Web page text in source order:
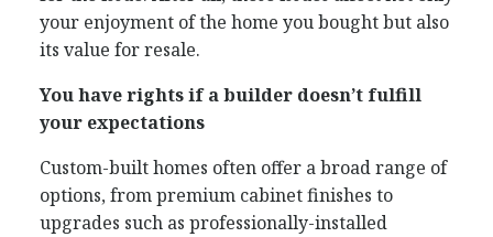
your enjoyment of the home you bought but also
its value for resale.
You have rights if a builder doesn’t fulfill
your expectations
Custom-built homes often offer a broad range of
options, from premium cabinet finishes to
upgrades such as professionally-installed